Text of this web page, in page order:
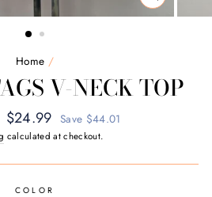
CLOSE
(ESC)
Home /
V-NECK TOP
Sale
price
$24.99 Save $44.01
calculated at checkout.
COLOR